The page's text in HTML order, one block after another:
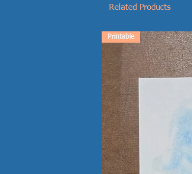
Related Products
Printable